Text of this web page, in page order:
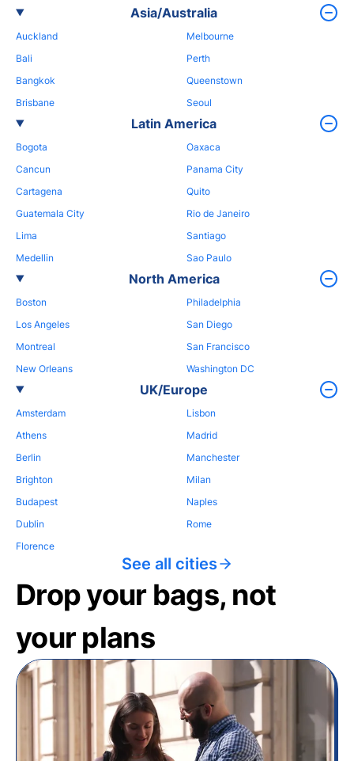
Asia/Australia
Auckland
Bali
Bangkok
Brisbane
Melbourne
Perth
Queenstown
Seoul
Latin America
Bogota
Cancun
Cartagena
Guatemala City
Lima
Medellin
Oaxaca
Panama City
Quito
Rio de Janeiro
Santiago
Sao Paulo
North America
Boston
Los Angeles
Montreal
New Orleans
Philadelphia
San Diego
San Francisco
Washington DC
UK/Europe
Amsterdam
Athens
Berlin
Brighton
Budapest
Dublin
Florence
Lisbon
Madrid
Manchester
Milan
Naples
Rome
See all cities
Drop your bags, not
your plans